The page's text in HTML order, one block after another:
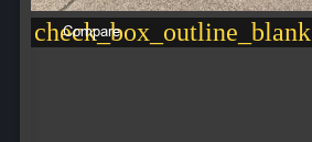
check_box_outline_blank
Compare